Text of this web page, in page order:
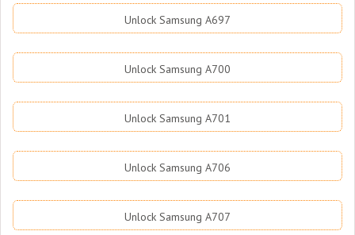
Unlock Samsung A697
Unlock Samsung A700
Unlock Samsung A701
Unlock Samsung A706
Unlock Samsung A707